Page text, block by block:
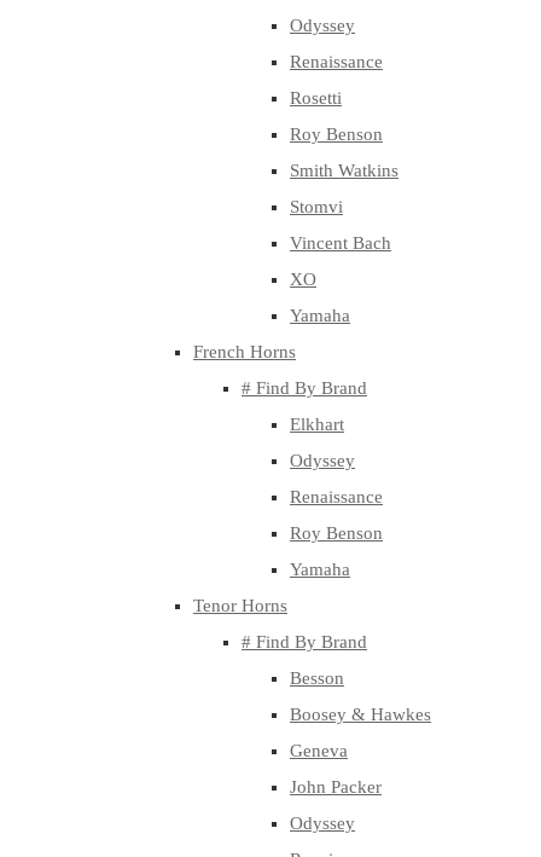
Odyssey
Renaissance
Rosetti
Roy Benson
Smith Watkins
Stomvi
Vincent Bach
XO
Yamaha
French Horns
# Find By Brand
Elkhart
Odyssey
Renaissance
Roy Benson
Yamaha
Tenor Horns
# Find By Brand
Besson
Boosey & Hawkes
Geneva
John Packer
Odyssey